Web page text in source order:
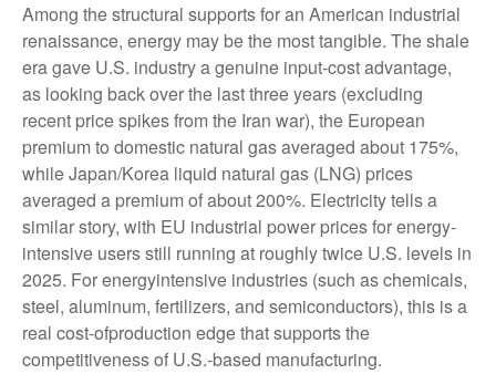
Among the structural supports for an American industrial
renaissance, energy may be the most tangible. The shale
era gave U.S. industry a genuine input-cost advantage,
as looking back over the last three years (excluding
recent price spikes from the Iran war), the European
premium to domestic natural gas averaged about 175%,
while Japan/Korea liquid natural gas (LNG) prices
averaged a premium of about 200%. Electricity tells a
similar story, with EU industrial power prices for energy-
intensive users still running at roughly twice U.S. levels in
2025. For energyintensive industries (such as chemicals,
steel, aluminum, fertilizers, and semiconductors), this is a
real cost-ofproduction edge that supports the
competitiveness of U.S.-based manufacturing.